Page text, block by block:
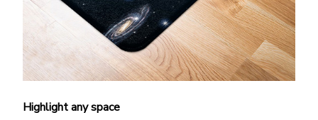
Highlight any space